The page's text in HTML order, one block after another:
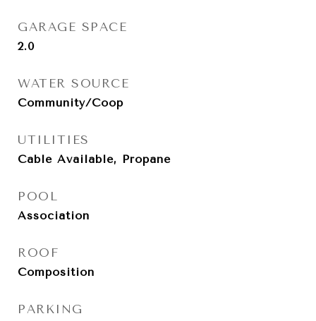
GARAGE SPACE
2.0
WATER SOURCE
Community/Coop
UTILITIES
Cable Available, Propane
POOL
Association
ROOF
Composition
PARKING